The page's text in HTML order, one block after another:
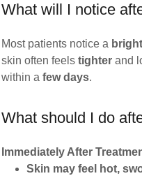
What will I notice
Most patients notice a
skin often feels tighterand
within a few days.
What should I do
Immediately After
Skin may feel hot,